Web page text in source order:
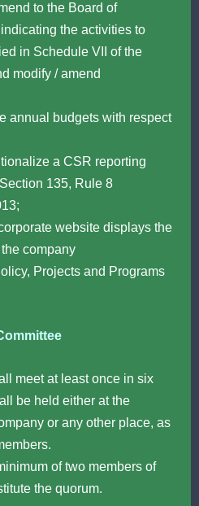
to the Board of
the activities to
in Schedule VII of the
modify / amend
annual budgets with respect
a CSR reporting
135, Rule 8
website displays the
company
Projects and Programs
meet at least once in six
be held either at the
or any other place, as
of two members of
the quorum.